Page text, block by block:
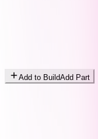
Add to BuildAdd Part